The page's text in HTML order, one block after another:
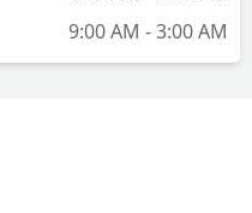
9:00 AM - 3:00 AM